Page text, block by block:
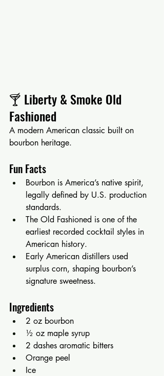
🍸 Liberty & Smoke Old
Fashioned
A modern American classic built on
bourbon heritage.
Fun Facts
Bourbon is America’s native spirit,
legally defined by U.S. production
standards.
The Old Fashioned is one of the
earliest recorded cocktail styles in
American history.
Early American distillers used
surplus corn, shaping bourbon’s
signature sweetness.
Ingredients
2 oz bourbon
½ oz maple syrup
2 dashes aromatic bitters
Orange peel
Ice